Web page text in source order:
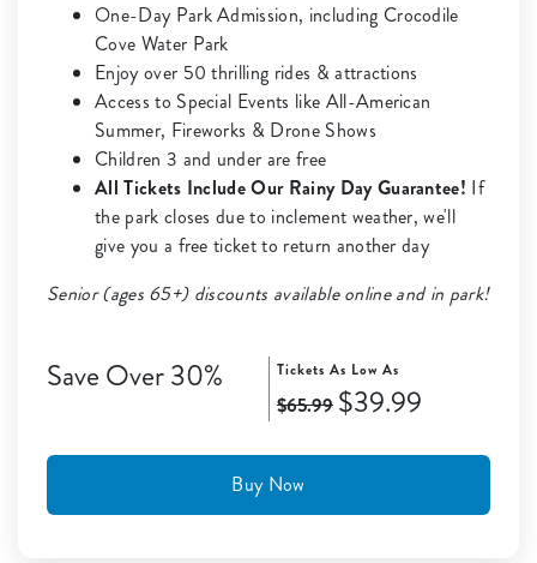
One-Day Park Admission, including Crocodile
Cove Water Park
Enjoy over 50 thrilling rides & attractions
Access to Special Events like All-American
Summer, Fireworks & Drone Shows
Children 3 and under are free
All Tickets Include Our Rainy Day Guarantee! If
the park closes due to inclement weather, we'll
give you a free ticket to return another day
Senior (ages 65+) discounts available online and in park!
Save Over 30% Tickets As Low As
$65.99 $39.99
Buy Now